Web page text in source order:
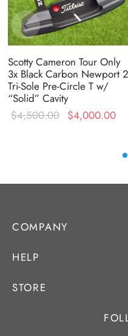
Scotty Cameron Tour Only
3x Black Carbon Newport 2
Tri-Sole Pre-Circle T w/
“Solid” Cavity
$4,500.00
Original
$4,000.00
COMPANY
HELP
STORE